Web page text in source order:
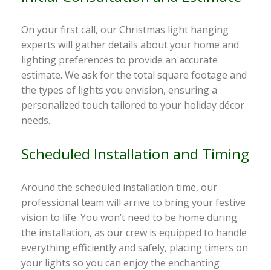
On your first call, our Christmas light hanging
experts will gather details about your home and
lighting preferences to provide an accurate
estimate. We ask for the total square footage and
the types of lights you envision, ensuring a
personalized touch tailored to your holiday décor
needs.
Scheduled Installation and Timing
Around the scheduled installation time, our
professional team will arrive to bring your festive
vision to life. You won’t need to be home during
the installation, as our crew is equipped to handle
everything efficiently and safely, placing timers on
your lights so you can enjoy the enchanting